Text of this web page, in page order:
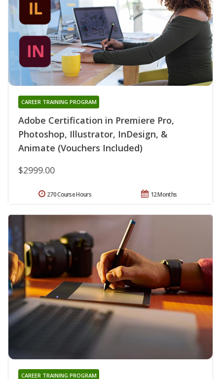
Adobe Certification in Premiere Pro,
Photoshop, Illustrator, InDesign, &
Animate (Vouchers Included)
CAREER TRAINING PROGRAM
$2999.00
12 Months
270 Course Hours
CAREER TRAINING PROGRAM